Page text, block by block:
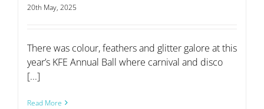
20th May, 2025
There was colour, feathers and glitter galore at this
year’s KFE Annual Ball where carnival and disco
[...]
Read More